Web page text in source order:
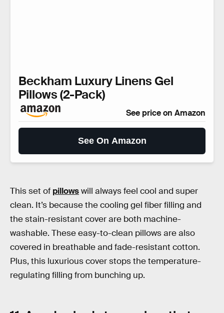
Beckham Luxury Linens Gel
Pillows (2-Pack)
See price on Amazon
See On Amazon
This set of pillowswill always feel cool and super
clean. It’s because the cooling gel fiber filling and
the stain-resistant cover are both machine-
washable. These easy-to-clean pillows are also
covered in breathable and fade-resistant cotton.
Plus, this luxurious cover stops the temperature-
regulating filling from bunching up.